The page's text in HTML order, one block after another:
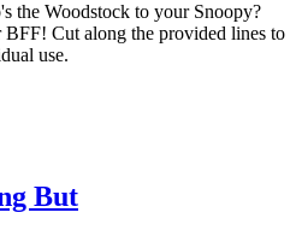
the Woodstock to your Snoopy?
BFF! Cut along the provided lines to
use.
But